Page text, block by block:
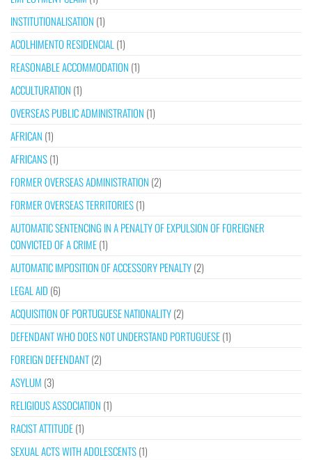
INSTITUTIONALISATION (1)
ACOLHIMENTO RESIDENCIAL (1)
REASONABLE ACCOMMODATION (1)
ACCULTURATION (1)
OVERSEAS PUBLIC ADMINISTRATION (1)
AFRICAN (1)
AFRICANS(1)
FORMER OVERSEAS ADMINISTRATION (2)
FORMER OVERSEAS TERRITORIES(1)
AUTOMATIC SENTENCING IN A PENALTY OF EXPULSION OF FOREIGNER
CONVICTED OF A CRIME(1)
AUTOMATIC IMPOSITION OF ACCESSORY PENALTY(2)
LEGAL AID (6)
ACQUISITION OF PORTUGUESE NATIONALITY(2)
DEFENDANT WHO DOES NOT UNDERSTAND PORTUGUESE(1)
FOREIGN DEFENDANT(2)
ASYLUM (3)
RELIGIOUS ASSOCIATION (1)
RACIST ATTITUDE(1)
SEXUAL ACTS WITH ADOLESCENTS(1)